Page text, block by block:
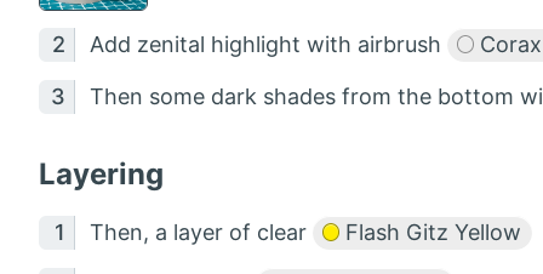
Add zenital highlight with airbrush
Then some dark shades from the bottom
Layering
Then, a layer of clear Flash Gitz Yellow